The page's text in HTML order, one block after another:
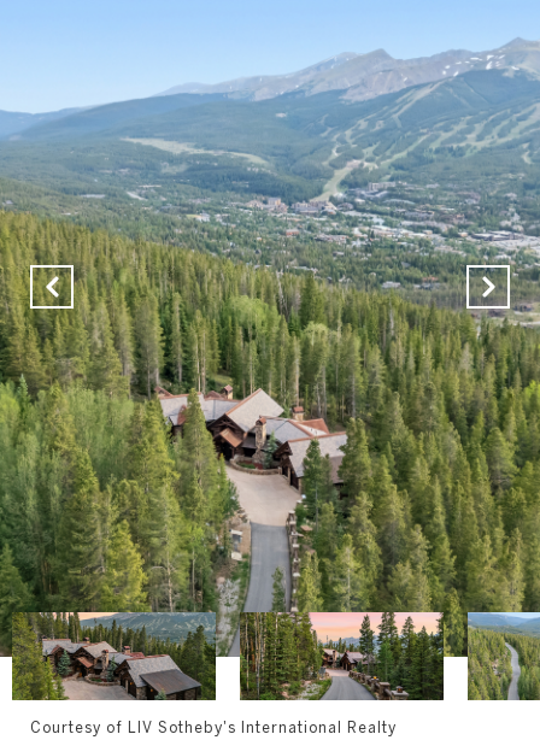
Courtesy of LIV Sotheby's International Realty